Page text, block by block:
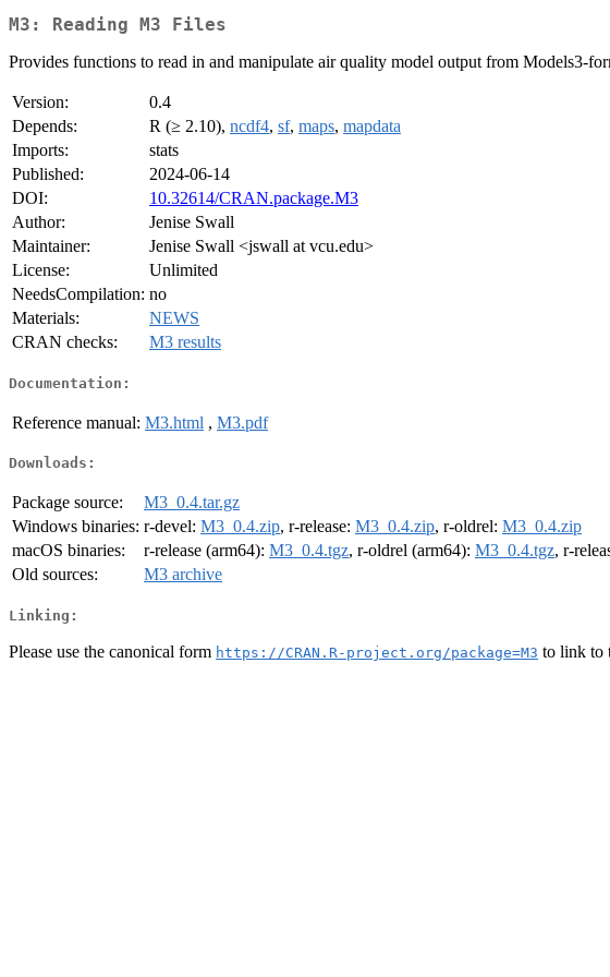
M3: Reading M3 Files
Provides functions to read in and manipulate air quality model output from
Version:
0.4
Depends:
R (≥ 2.10), ncdf4, sf, maps, mapdata
Imports:
stats
Published:
2024-06-14
DOI:
10.32614/CRAN.package.M3
Author:
Jenise Swall
Maintainer:
Jenise Swall <jswall at vcu.edu>
License:
Unlimited
NeedsCompilation: no
Materials:
NEWS
CRAN checks:
M3 results
Documentation:
Reference manual: M3.html , M3.pdf
Downloads:
Package source:
M3_0.4.tar.gz
Windows binaries: r-devel: M3_0.4.zip, r-release: M3_0.4.zip, r-oldrel: M3_0.4.zip
macOS binaries:
r-release (arm64): M3_0.4.tgz, r-oldrel (arm64): M3_0.4.tgz, r-
Old sources:
M3 archive
Linking:
Please use the canonical form https://CRAN.R-project.org/package=M3 to link to